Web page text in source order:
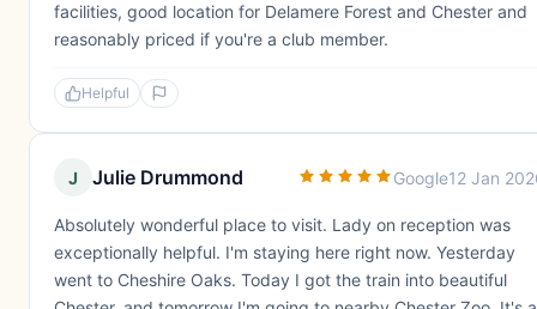
facilities, good location for Delamere Forest and Chester and
reasonably priced if you're a club member.
Helpful
J Julie Drummond Google12 Jan
Absolutely wonderful place to visit. Lady on reception was
exceptionally helpful. I'm staying here right now. Yesterday
went to Cheshire Oaks. Today I got the train into beautiful